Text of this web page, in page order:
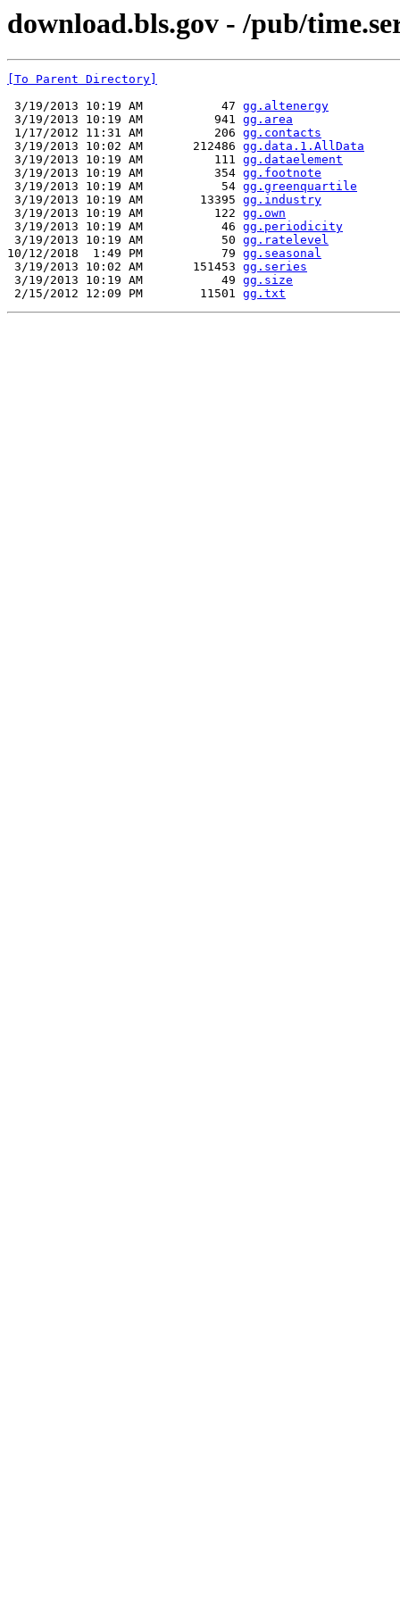
download.bls.gov - /pub/
[To Parent Directory]
3/19/2013 10:19 AM           47 gg.altenergy
3/19/2013 10:19 AM          941 gg.area
1/17/2012 11:31 AM          206 gg.contacts
3/19/2013 10:02 AM       212486 gg.data.1.AllData
3/19/2013 10:19 AM          111 gg.dataelement
3/19/2013 10:19 AM          354 gg.footnote
3/19/2013 10:19 AM           54 gg.greenquartile
3/19/2013 10:19 AM        13395 gg.industry
3/19/2013 10:19 AM          122 gg.own
3/19/2013 10:19 AM           46 gg.periodicity
3/19/2013 10:19 AM           50 gg.ratelevel
10/12/2018  1:49 PM           79 gg.seasonal
3/19/2013 10:02 AM       151453 gg.series
3/19/2013 10:19 AM           49 gg.size
2/15/2012 12:09 PM        11501 gg.txt